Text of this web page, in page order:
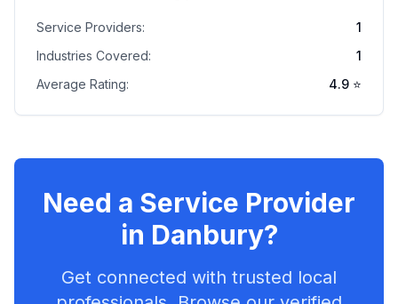
Service Providers:
1
Industries Covered:
1
Average Rating:
4.9 ⭐
Need a Service Provider
in Danbury?
Get connected with trusted local